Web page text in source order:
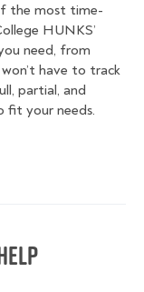
the most time-
HUNKS’
need, from
have to track
partial, and
fit your needs.